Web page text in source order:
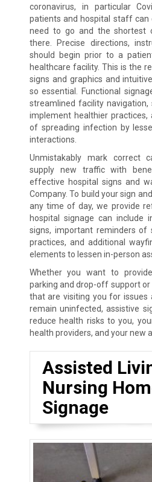
coronavirus, in particular
patients and hospital staff can
need to go and the
there. Precise directions,
should begin prior to a
healthcare facility. This is the
signs and graphics and
so essential. Functional
streamlined facility
implement healthier practices,
of spreading infection by
interactions.
Unmistakably mark correct
supply new traffic with
effective hospital signs and
Company. To build your sign
any time of day, we provide
hospital signage can include
signs, important reminders of
practices, and additional
elements to lessen in-person
Whether you want to
parking and drop-off support
that are visiting you for issues
remain uninfected, assistive
reduce health risks to you,
health providers, and your new
Assisted
Nursing
Signage